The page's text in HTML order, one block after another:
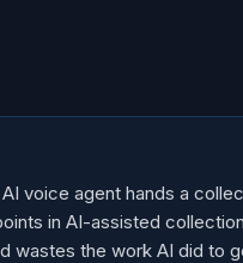
voice agent hands a
in AI-assisted
wastes the work AI did to